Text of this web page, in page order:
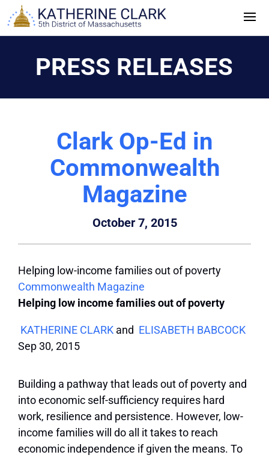
Skip
to
PRESS RELEASES
Clark Op-Ed in
Commonwealth
Magazine
October 7, 2015
Helping low-income families out of poverty
Commonwealth Magazine
Helping low income families out of poverty
KATHERINE CLARK and ELISABETH BABCOCK
Sep 30, 2015
Building a pathway that leads out of poverty and
into economic self-sufficiency requires hard
work, resilience and persistence. However, low-
income families will do all it takes to reach
economic independence if given the means. To